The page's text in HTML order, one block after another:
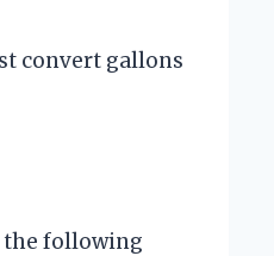
convert gallons
the following